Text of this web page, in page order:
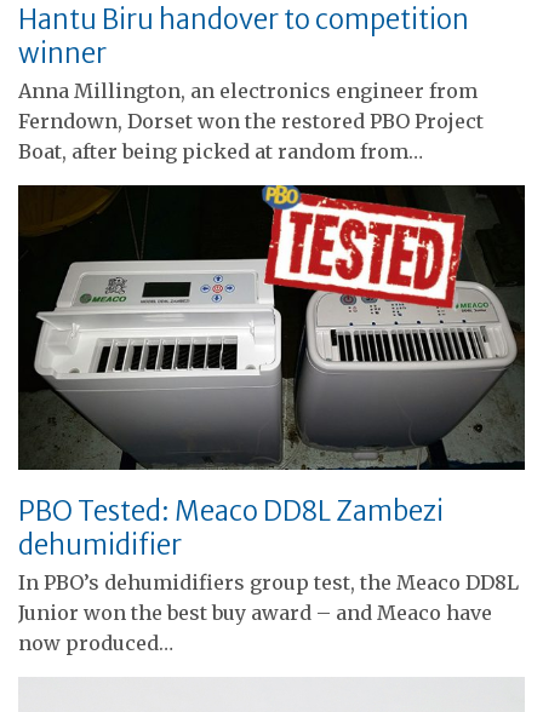
Hantu Biru handover to competition
winner
Anna Millington, an electronics engineer from
Ferndown, Dorset won the restored PBO Project
Boat, after being picked at random from…
PBO Tested: Meaco DD8L Zambezi
dehumidifier
In PBO’s dehumidifiers group test, the Meaco DD8L
Junior won the best buy award – and Meaco have
now produced…